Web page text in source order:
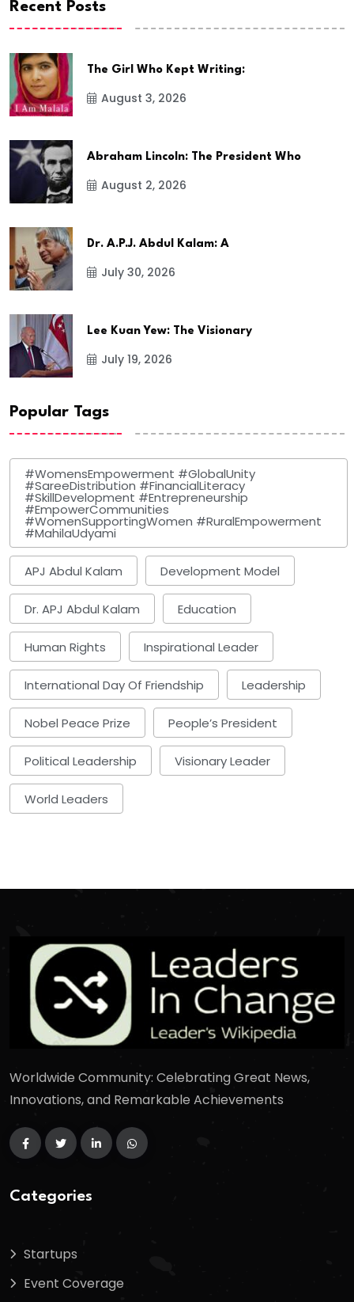
Recent Posts
The Girl Who Kept Writing:
August 3, 2026
Abraham Lincoln: The President Who
August 2, 2026
Dr. A.P.J. Abdul Kalam: A
July 30, 2026
Lee Kuan Yew: The Visionary
July 19, 2026
Popular Tags
#WomensEmpowerment #GlobalUnity
#SareeDistribution #FinancialLiteracy
#SkillDevelopment #Entrepreneurship
#EmpowerCommunities
#WomenSupportingWomen #RuralEmpowerment
#MahilaUdyami
APJ Abdul Kalam Development Model
Dr. APJ Abdul Kalam Education
Human Rights Inspirational Leader
International Day Of Friendship Leadership
Nobel Peace Prize People’s President
Political Leadership Visionary Leader
World Leaders
Worldwide Community: Celebrating Great News,
Innovations, and Remarkable Achievements
Categories
Startups
Event Coverage